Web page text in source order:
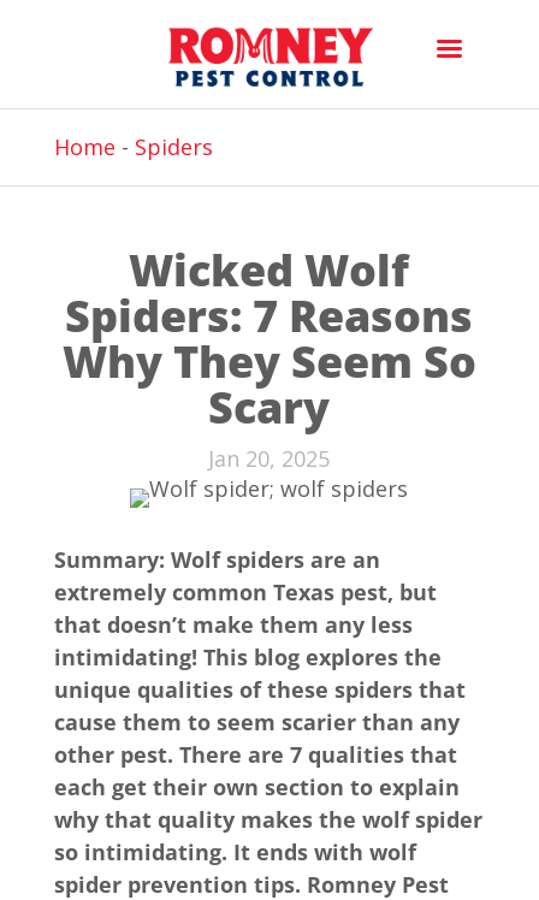
Home - Spiders
Wicked Wolf
Spiders: 7 Reasons
Why They Seem So
Scary
Jan 20, 2025
Summary: Wolf spiders are an
extremely common Texas pest, but
that doesn’t make them any less
intimidating! This blog explores the
unique qualities of these spiders that
cause them to seem scarier than any
other pest. There are 7 qualities that
each get their own section to explain
why that quality makes the wolf spider
so intimidating. It ends with wolf
spider prevention tips. Romney Pest